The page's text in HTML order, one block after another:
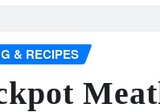
& RECIPES